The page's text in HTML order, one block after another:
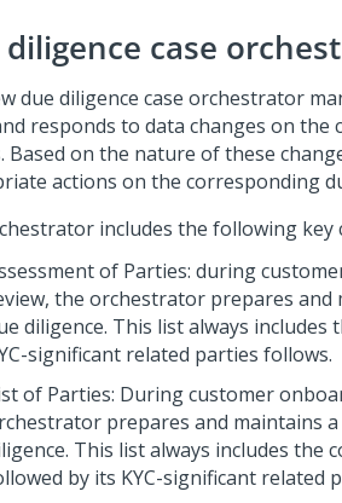
diligence case
due diligence case orchestrator
responds to data changes on
Based on the nature of these
actions on the corresponding
includes the following key
of Parties: during
the orchestrator prepares
diligence. This list always
significant related parties follows.
of Parties: During customer
prepares and maintains
This list always includes the
by its KYC-significant related